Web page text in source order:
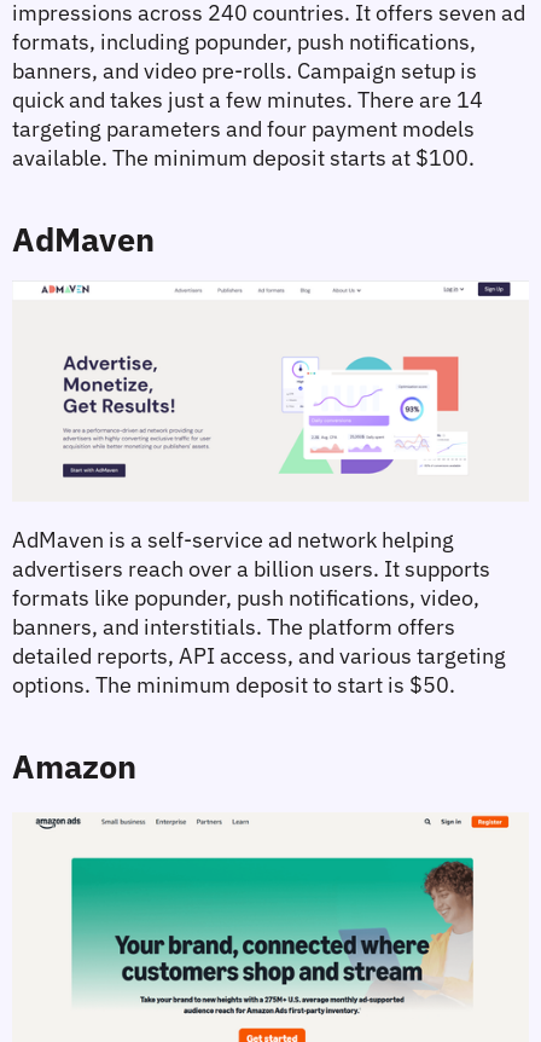
impressions across 240 countries. It offers seven ad
formats, including popunder, push notifications,
banners, and video pre-rolls. Campaign setup is
quick and takes just a few minutes. There are 14
targeting parameters and four payment models
available. The minimum deposit starts at $100.
AdMaven
AdMaven is a self-service ad network helping
advertisers reach over a billion users. It supports
formats like popunder, push notifications, video,
banners, and interstitials. The platform offers
detailed reports, API access, and various targeting
options. The minimum deposit to start is $50.
Amazon